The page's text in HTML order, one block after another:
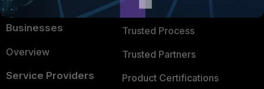
Small Mid-Sized
Businesses
Overview
Service Providers
Trusted Company
Trusted Process
Trusted Partners
Product Certifications